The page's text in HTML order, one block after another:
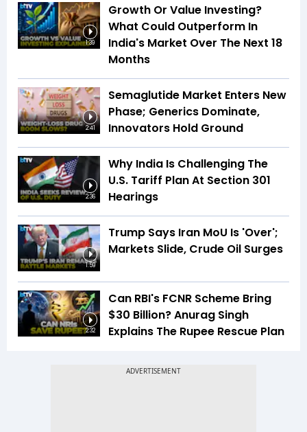
1:39
Growth Or Value Investing?
What Could Outperform In
India's Market Over The Next 18
Months
2:41
Semaglutide Market Enters New
Phase; Generics Dominate,
Innovators Hold Ground
2:36
Why India Is Challenging The
U.S. Tariff Plan At Section 301
Hearings
1:59
Trump Says Iran MoU Is 'Over';
Markets Slide, Crude Oil Surges
2:32
Can RBI's FCNR Scheme Bring
$30 Billion? Anurag Singh
Explains The Rupee Rescue Plan